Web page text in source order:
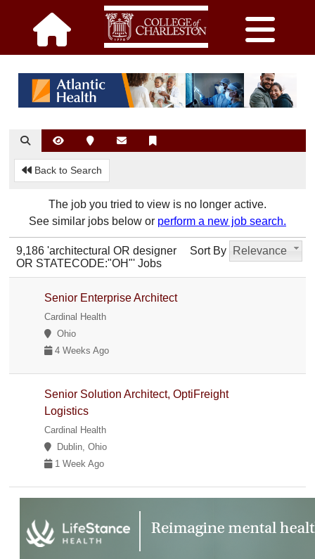
Back to Search
The job you tried to view is no longer active.
See similar jobs below or perform a new job search.
Sort By Relevance
9,186 'architectural OR designer
OR STATECODE:"OH"' Jobs
Senior Enterprise Architect
Cardinal Health
Ohio
4 Weeks Ago
Senior Solution Architect, OptiFreight
Logistics
Cardinal Health
Dublin, Ohio
1 Week Ago